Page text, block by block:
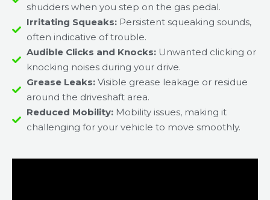
shudders when you step on the gas pedal.
Irritating Squeaks:Persistent squeaking sounds,
often indicative of trouble.
Audible Clicks and Knocks:Unwanted clicking or
knocking noises during your drive.
Grease Leaks:Visible grease leakage or residue
around the driveshaft area.
Reduced Mobility: Mobility issues, making it
challenging for your vehicle to move smoothly.